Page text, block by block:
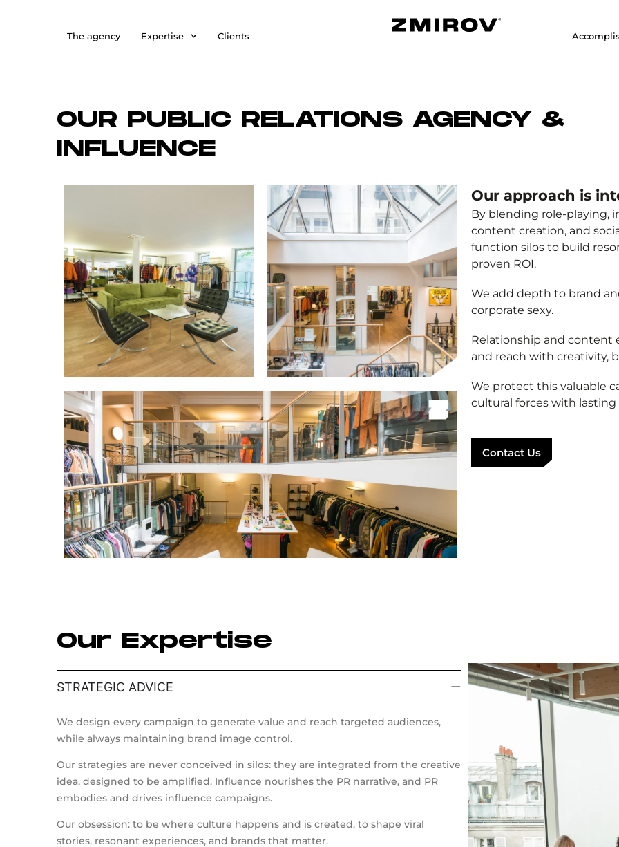
The agency Expertise Clients
OUR PUBLIC RELATIONS AGENCY &
INFLUENCE
Our approach is
By blending role-playing,
content creation, and
function silos to build
proven ROI.
We add depth to brand
corporate sexy.
Relationship and content
and reach with creativity,
We protect this valuable
cultural forces with lasting
Contact Us
Our Expertise
STRATEGIC ADVICE
We design every campaign to generate value and reach targeted audiences,
while always maintaining brand image control.
Our strategies are never conceived in silos: they are integrated from the creative
idea, designed to be amplified. Influence nourishes the PR narrative, and PR
embodies and drives influence campaigns.
Our obsession: to be where culture happens and is created, to shape viral
stories, resonant experiences, and brands that matter.